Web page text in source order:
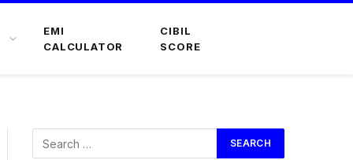
EMI
CALCULATOR
CIBIL
SCORE